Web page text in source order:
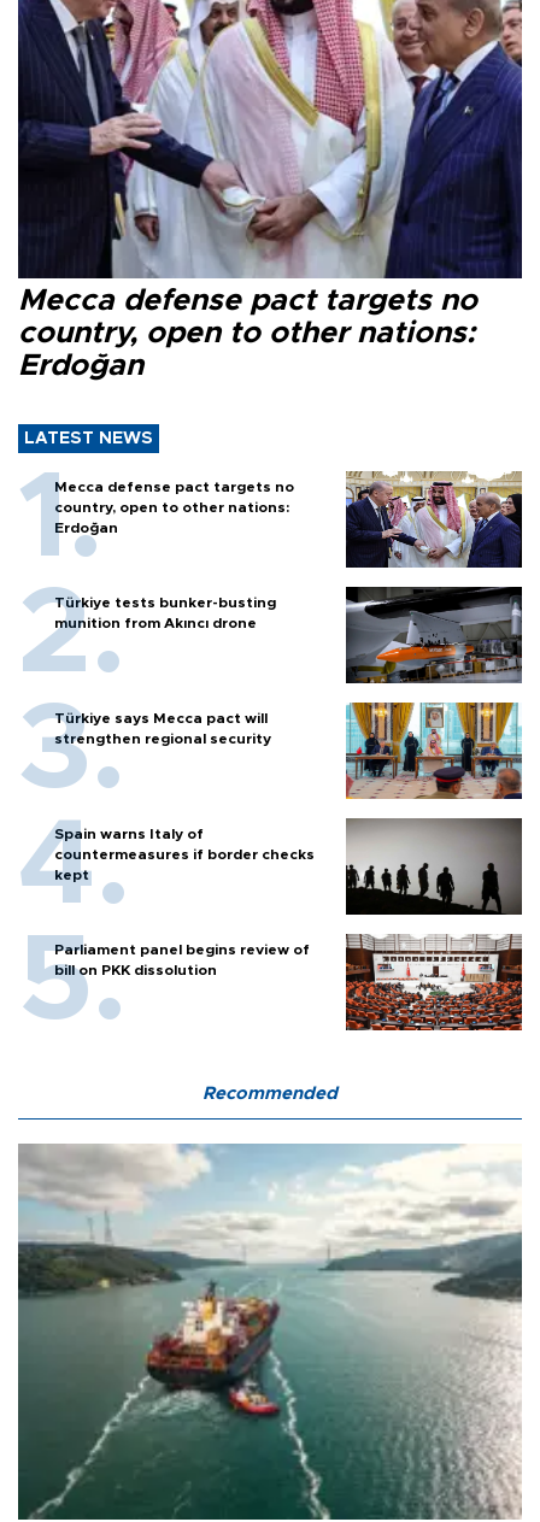
Mecca defense pact targets no
country, open to other nations:
Erdoğan
LATEST NEWS
Mecca defense pact targets no
country, open to other nations:
Erdoğan
Türkiye tests bunker-busting
munition from Akıncı drone
Türkiye says Mecca pact will
strengthen regional security
Spain warns Italy of
countermeasures if border checks
kept
Parliament panel begins review of
bill on PKK dissolution
Recommended